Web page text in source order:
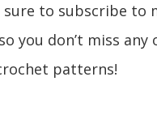
sure to subscribe to
you don’t miss any
patterns!